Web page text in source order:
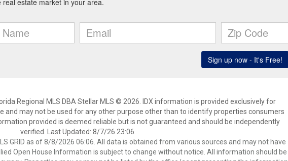
Regional MLS DBA Stellar MLS © 2026. IDX information is provided exclusively for
and may not be used for any other purpose other than to identify properties consumers
provided is deemed reliable but is not guaranteed and should be independently
verified. Last Updated: 8/7/26 23:06
GRID as of 8/8/2026 06:06. All data is obtained from various sources and may not have
Open House Information is subject to change without notice. All information should be